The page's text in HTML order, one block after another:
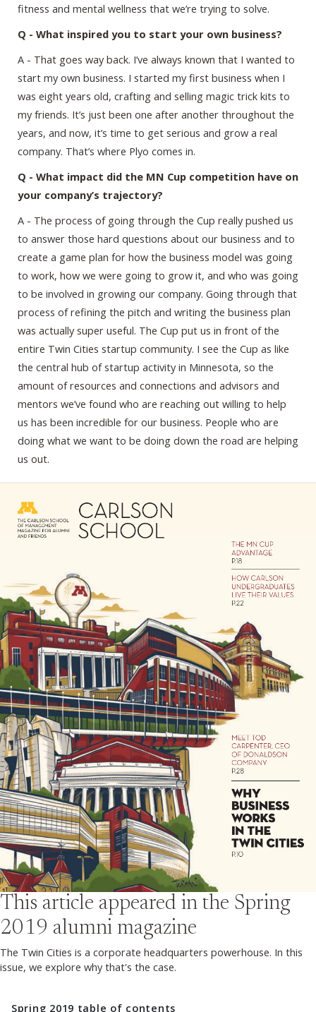
fitness and mental wellness that we’re trying to solve.
Q - What inspired you to start your own business?
A - That goes way back. I’ve always known that I wanted to
start my own business. I started my first business when I
was eight years old, crafting and selling magic trick kits to
my friends. It’s just been one after another throughout the
years, and now, it’s time to get serious and grow a real
company. That’s where Plyo comes in.
Q - What impact did the MN Cup competition have on
your company’s trajectory?
A - The process of going through the Cup really pushed us
to answer those hard questions about our business and to
create a game plan for how the business model was going
to work, how we were going to grow it, and who was going
to be involved in growing our company. Going through that
process of refining the pitch and writing the business plan
was actually super useful. The Cup put us in front of the
entire Twin Cities startup community. I see the Cup as like
the central hub of startup activity in Minnesota, so the
amount of resources and connections and advisors and
mentors we’ve found who are reaching out willing to help
us has been incredible for our business. People who are
doing what we want to be doing down the road are helping
us out.
This article appeared in the Spring
2019 alumni magazine
The Twin Cities is a corporate headquarters powerhouse. In this
issue, we explore why that's the case.
Spring 2019 table of contents